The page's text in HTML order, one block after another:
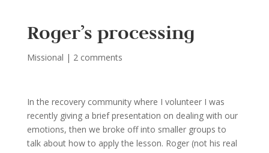
Roger’s processing
Missional | 2 comments
In the recovery community where I volunteer I was
recently giving a brief presentation on dealing with our
emotions, then we broke off into smaller groups to
talk about how to apply the lesson. Roger (not his real